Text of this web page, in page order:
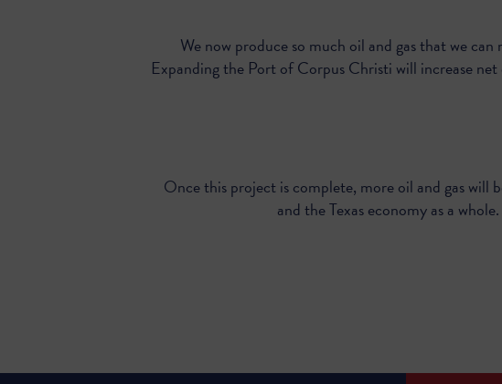
We now produce so much oil and gas that we
Expanding the Port of Corpus Christi will increase
Once this project is complete, more oil and gas will
and the Texas economy as a